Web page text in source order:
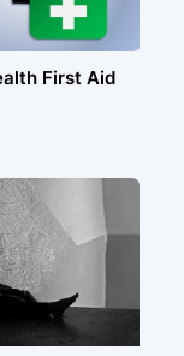
First Aid